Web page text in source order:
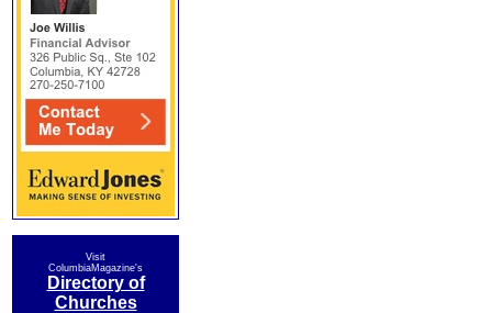
Visit
ColumbiaMagazine's
Directory of
Churches